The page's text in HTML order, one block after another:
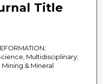
Title
Multidisciplinary;
& Mineral